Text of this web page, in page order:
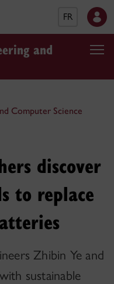
FR
and
Computer Science
discover
to replace
Zhibin Ye and
sustainable